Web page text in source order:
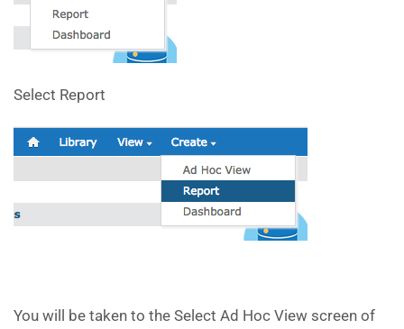
Select Report
You will be taken to the Select Ad Hoc View screen of